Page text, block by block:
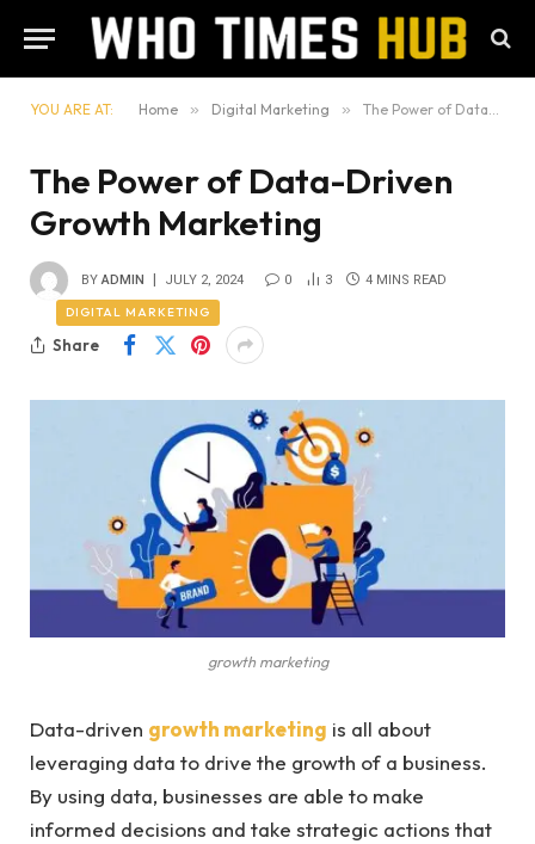
YOU ARE AT: Home » Digital Marketing » The Power of Data-Driven Growth Marketing
The Power of Data-Driven
Growth Marketing
BY ADMIN JULY 2, 2024 0 3 4 MINS READ
DIGITAL MARKETING
Share
growth marketing
Data-driven growth marketing is all about
leveraging data to drive the growth of a business.
By using data, businesses are able to make
informed decisions and take strategic actions that